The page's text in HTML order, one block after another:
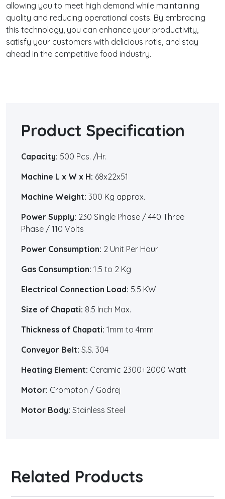
allowing you to meet high demand while maintaining
quality and reducing operational costs. By embracing
this technology, you can enhance your productivity,
satisfy your customers with delicious rotis, and stay
ahead in the competitive food industry.
Product Specification
Capacity: 500 Pcs. /Hr.
Machine L x W x H: 68x22x51
Machine Weight: 300 Kg approx.
Power Supply: 230 Single Phase / 440 Three
Phase / 110 Volts
Power Consumption: 2 Unit Per Hour
Gas Consumption: 1.5 to 2 Kg
Electrical Connection Load: 5.5 KW
Size of Chapati: 8.5 Inch Max.
Thickness of Chapati: 1mm to 4mm
Conveyor Belt: S.S. 304
Heating Element: Ceramic 2300+2000 Watt
Motor: Crompton / Godrej
Motor Body: Stainless Steel
Related Products